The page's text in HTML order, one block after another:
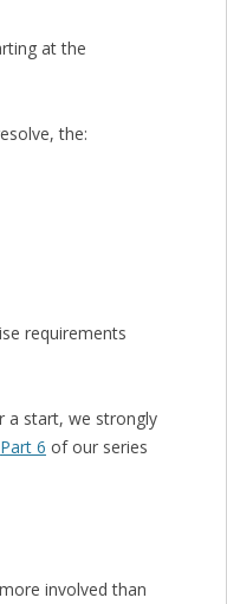
at the
the:
requirements
a start, we strongly
Part 6 of our series
involved than